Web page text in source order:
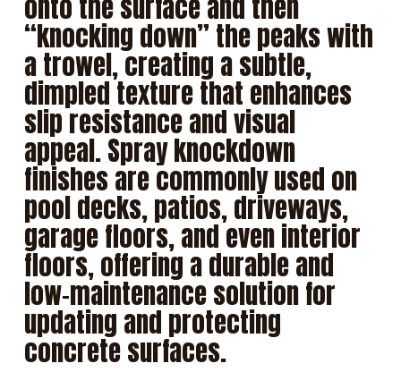
onto the surface and then
“knocking down” the peaks with
a trowel, creating a subtle,
dimpled texture that enhances
slip resistance and visual
appeal. Spray knockdown
finishes are commonly used on
pool decks, patios, driveways,
garage floors, and even interior
floors, offering a durable and
low-maintenance solution for
updating and protecting
concrete surfaces.